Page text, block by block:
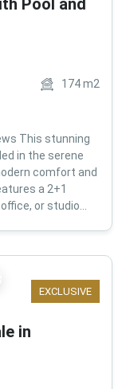
Pool and
174m2
This stunning
in the serene
comfort and
a 2+1
or studio...
EXCLUSIVE
in